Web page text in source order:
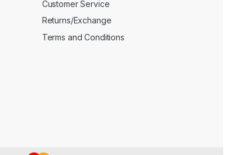
Customer Service
Returns/Exchange
Terms and Conditions